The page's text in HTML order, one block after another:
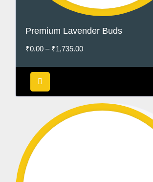
Premium Lavender Buds
₹0.00 – ₹1,735.00